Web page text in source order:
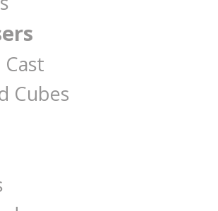
Cast
Cubes